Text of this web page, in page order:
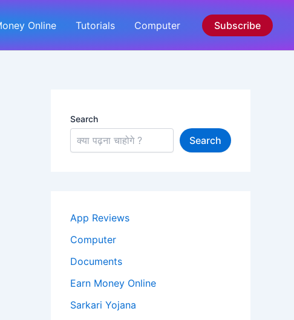
Online Tutorials Computer Subscribe
Search
Search
App Reviews
Computer
Documents
Earn Money Online
Sarkari Yojana